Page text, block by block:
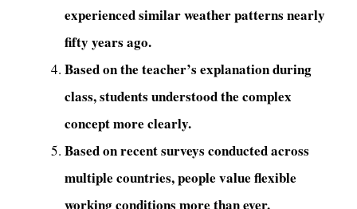
experienced similar weather patterns nearly
fifty years ago.
Based on the teacher’s explanation during
class, students understood the complex
concept more clearly.
Based on recent surveys conducted across
multiple countries, people value flexible
working conditions more than ever.